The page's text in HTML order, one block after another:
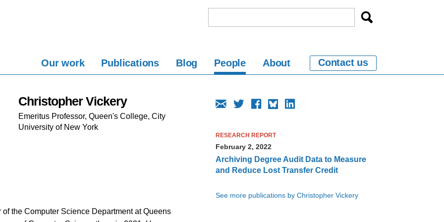
Our work Publications Blog People About Contact us
Christopher Vickery
Emeritus Professor, Queen's College, City
University of New York
the Computer Science Department at Queens
RESEARCH REPORT
February 2, 2022
Archiving Degree Audit Data to Measure
and Reduce Lost Transfer Credit
See more publications by Christopher Vickery